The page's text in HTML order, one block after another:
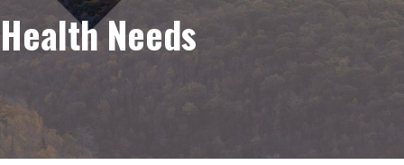
Health Needs